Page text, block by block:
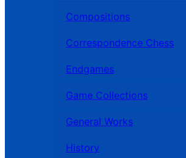
Compositions
Correspondence Chess
Endgames
Game Collections
General Works
History